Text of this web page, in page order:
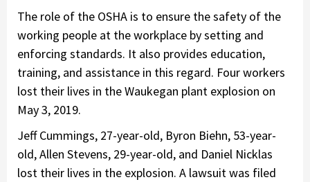
The role of the OSHA is to ensure the safety of the
working people at the workplace by setting and
enforcing standards. It also provides education,
training, and assistance in this regard. Four workers
lost their lives in the Waukegan plant explosion on
May 3, 2019.
Jeff Cummings, 27-year-old, Byron Biehn, 53-year-
old, Allen Stevens, 29-year-old, and Daniel Nicklas
lost their lives in the explosion. A lawsuit was filed